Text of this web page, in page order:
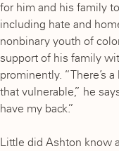
for him and his family
including hate and
nonbinary youth of
support of his family
prominently. “There’s
that vulnerable,” he
have my back.”
Little did Ashton know